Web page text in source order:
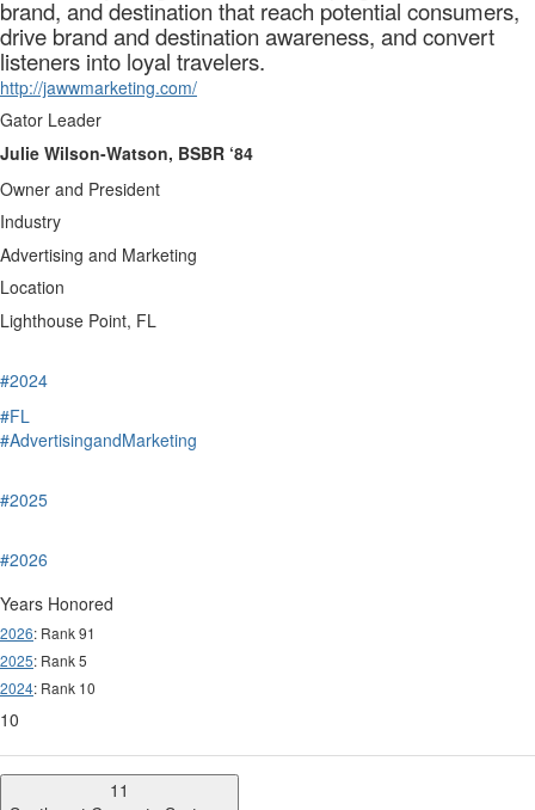
brand, and destination that reach potential consumers,
drive brand and destination awareness, and convert
listeners into loyal travelers.
http://jawwmarketing.com/
Gator Leader
Julie Wilson-Watson, BSBR ‘84
Owner and President
Industry
Advertising and Marketing
Location
Lighthouse Point, FL
#2024
#FL
#AdvertisingandMarketing
#2025
#2026
Years Honored
2026: Rank 91
2025: Rank 5
2024: Rank 10
10
11